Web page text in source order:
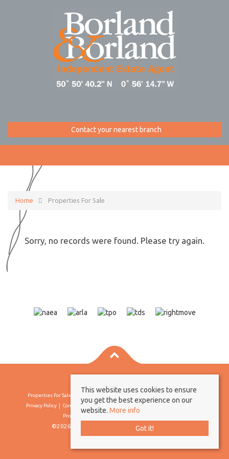
Contact your nearest branch
Home Properties For Sale
Sorry, no records were found. Please try again.
Properties For Sale By Region
Privacy Policy
Complaints Procedure
Client Money Protection Certificate
Propertymark Conduct & Membership Rules
©2026 Borland & Borland. All rights reserved
This website uses cookies to ensure
you get the best experience on our
website. More info
Got it!